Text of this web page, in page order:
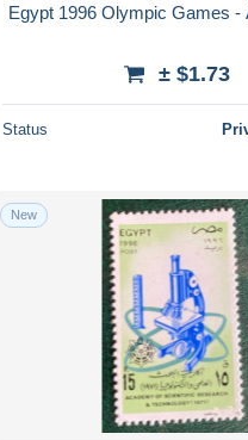
Egypt 1996 Olympic Games -
± $1.73
Status
New